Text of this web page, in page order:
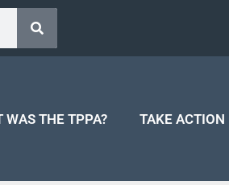
WAS THE TPPA? TAKE ACTION